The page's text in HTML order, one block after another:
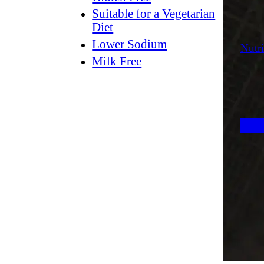
Suitable for a Vegetarian
Diet
Lower Sodium
Milk Free